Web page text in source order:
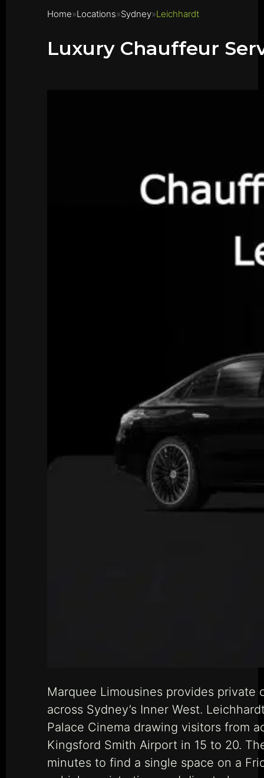
Home Locations Sydney Leichhardt
Luxury Chauffeur
Marquee Limousines provides
across Sydney’s Inner West.
Palace Cinema drawing visitors from
Kingsford Smith Airport in 15 to 20.
minutes to find a single space on a